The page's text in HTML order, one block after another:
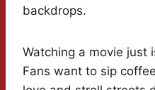
backdrops.
Watching a movie just
Fans want to sip